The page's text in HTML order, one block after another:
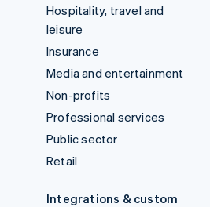
Hospitality, travel and
leisure
Insurance
Media and entertainment
Non-profits
Professional services
Public sector
Retail
Integrations & custom